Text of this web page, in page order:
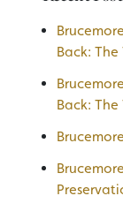
Back:
Back: